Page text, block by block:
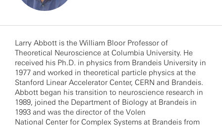
Larry Abbott is the William Bloor Professor of
Theoretical Neuroscience at Columbia University. He
received his Ph.D. in physics from Brandeis University in
1977 and worked in theoretical particle physics at the
Stanford Linear Accelerator Center, CERN and Brandeis.
Abbott began his transition to neuroscience research in
1989, joined the Department of Biology at Brandeis in
1993 and was the director of the Volen
National Center for Complex Systems at Brandeis from